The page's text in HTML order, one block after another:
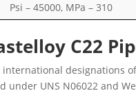
Psi – 45000, MPa – 310
C22
designations
UNS N06022 and